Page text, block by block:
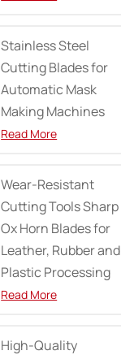
Stainless Steel
Cutting Blades for
Automatic Mask
Making Machines
Read More
Wear-Resistant
Cutting Tools Sharp
Ox Horn Blades for
Leather, Rubber and
Plastic Processing
Read More
High-Quality